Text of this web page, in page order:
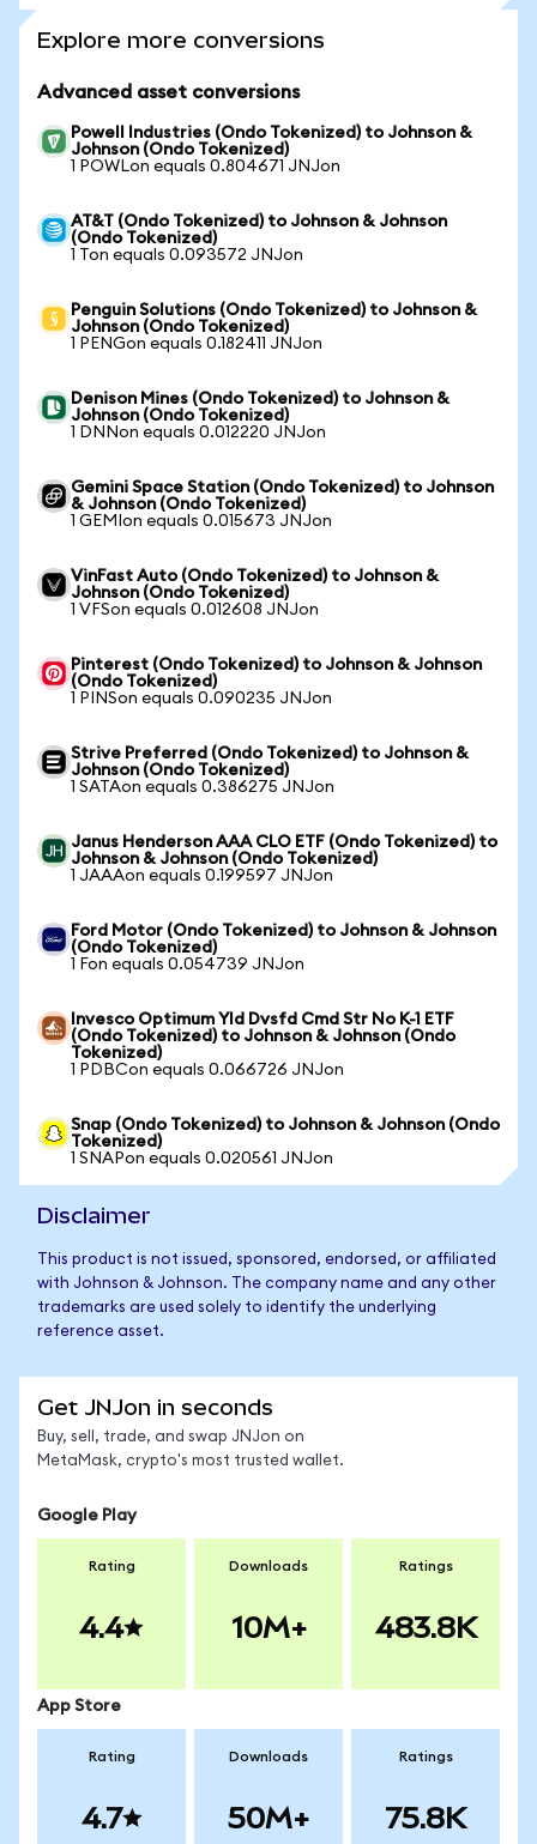
Explore more conversions
Advanced asset conversions
Powell Industries (Ondo Tokenized) to Johnson &
Johnson (Ondo Tokenized)
1 POWLon equals 0.804671 JNJon
AT&T (Ondo Tokenized) to Johnson & Johnson
(Ondo Tokenized)
1 Ton equals 0.093572 JNJon
Penguin Solutions (Ondo Tokenized) to Johnson &
Johnson (Ondo Tokenized)
1 PENGon equals 0.182411 JNJon
Denison Mines (Ondo Tokenized) to Johnson &
Johnson (Ondo Tokenized)
1 DNNon equals 0.012220 JNJon
Gemini Space Station (Ondo Tokenized) to Johnson
& Johnson (Ondo Tokenized)
1 GEMIon equals 0.015673 JNJon
VinFast Auto (Ondo Tokenized) to Johnson &
Johnson (Ondo Tokenized)
1 VFSon equals 0.012608 JNJon
Pinterest (Ondo Tokenized) to Johnson & Johnson
(Ondo Tokenized)
1 PINSon equals 0.090235 JNJon
Strive Preferred (Ondo Tokenized) to Johnson &
Johnson (Ondo Tokenized)
1 SATAon equals 0.386275 JNJon
Janus Henderson AAA CLO ETF (Ondo Tokenized) to
Johnson & Johnson (Ondo Tokenized)
1 JAAAon equals 0.199597 JNJon
Ford Motor (Ondo Tokenized) to Johnson & Johnson
(Ondo Tokenized)
1 Fon equals 0.054739 JNJon
Invesco Optimum Yld Dvsfd Cmd Str No K-1 ETF
(Ondo Tokenized) to Johnson & Johnson (Ondo
Tokenized)
1 PDBCon equals 0.066726 JNJon
Snap (Ondo Tokenized) to Johnson & Johnson (Ondo
Tokenized)
1 SNAPon equals 0.020561 JNJon
Disclaimer
This product is not issued, sponsored, endorsed, or affiliated
with Johnson & Johnson. The company name and any other
trademarks are used solely to identify the underlying
reference asset.
Get JNJon in seconds
Buy, sell, trade, and swap JNJon on
MetaMask, crypto's most trusted wallet.
Google Play
Rating
4.4
Downloads
10M+
Ratings
483.8K
App Store
Rating
4.7
Downloads
50M+
Ratings
75.8K